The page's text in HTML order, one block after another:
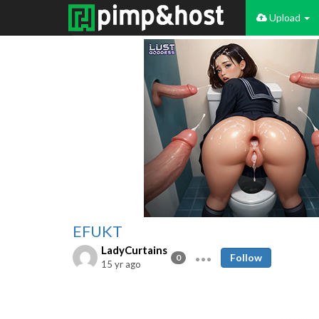
Upload
EFUKT
LadyCurtains
0
15 yr ago
Follow